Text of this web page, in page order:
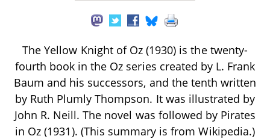
The Yellow Knight of Oz (1930) is the twenty-
fourth book in the Oz series created by L. Frank
Baum and his successors, and the tenth written
by Ruth Plumly Thompson. It was illustrated by
John R. Neill. The novel was followed by Pirates
in Oz (1931). (This summary is from Wikipedia.)